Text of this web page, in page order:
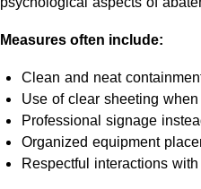
Measures often include:
Clean and neat
Use of clear sheeting
Professional signage
Organized equipment
Respectful interactions